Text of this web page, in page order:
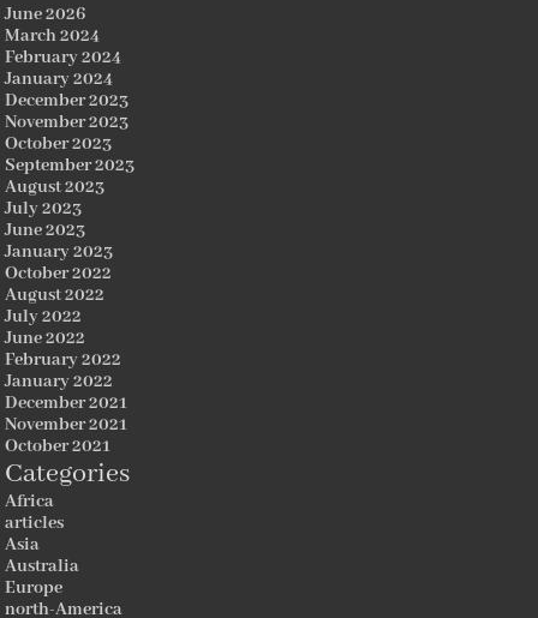
June 2026
March 2024
February 2024
January 2024
December 2023
November 2023
October 2023
September 2023
August 2023
July 2023
June 2023
January 2023
October 2022
August 2022
July 2022
June 2022
February 2022
January 2022
December 2021
November 2021
October 2021
Categories
Africa
articles
Asia
Australia
Europe
north-America